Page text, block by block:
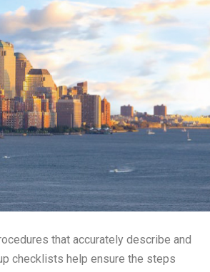
that accurately describe and
checklists help ensure the steps